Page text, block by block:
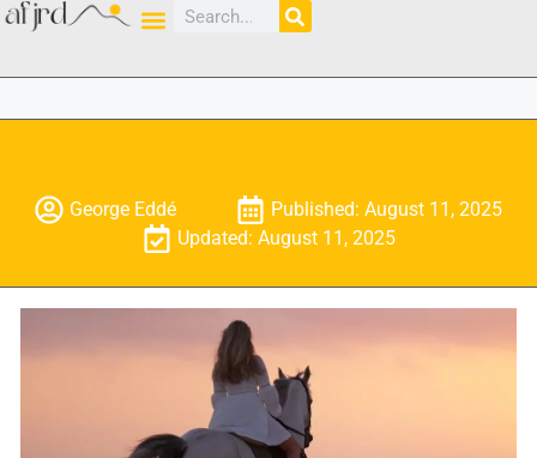
George Eddé
Published: August 11, 2025
Updated: August 11, 2025